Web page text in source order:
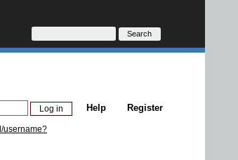
Register
Help
username?